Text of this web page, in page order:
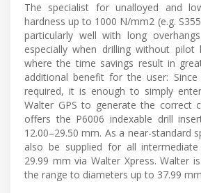
The specialist for unalloyed and
hardness up to 1000 N/mm2 (e.g.
particularly well with long
especially when drilling without
where the time savings result in
additional benefit for the user:
required, it is enough to simply
Walter GPS to generate the correct
offers the P6006 indexable drill
12.00–29.50 mm. As a near-standard
also be supplied for all
29.99 mm via Walter Xpress. Walter
the range to diameters up to 37.99